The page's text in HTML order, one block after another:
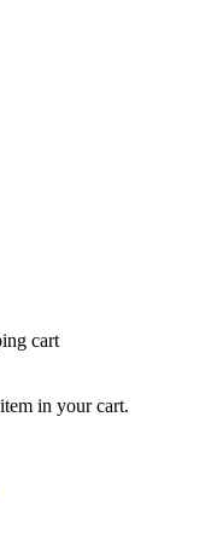
cart
in your cart.